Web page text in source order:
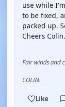
use while
to be fixed,
packed up.
Cheers Colin.
Fair winds and
COLIN.
Like